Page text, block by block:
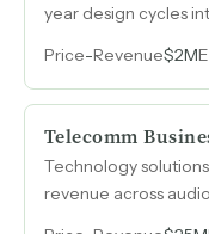
year design cycles
margins.
Price-Revenue$2M
Telecomm
Technology
revenue across